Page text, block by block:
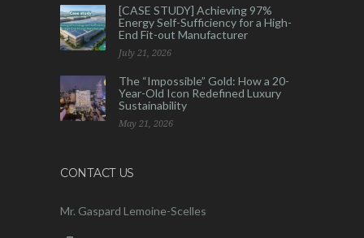
[CASE STUDY] Achieving 97%
Energy Self-Sufficiency for a High-
End Fit-out Manufacturer
July 21, 2026
The “Impossible” Gold: How a 20-
Year-Old Icon Redefined Luxury
Sustainability
May 21, 2026
CONTACT US
Mr. Gaspard Lemoine-Scelles